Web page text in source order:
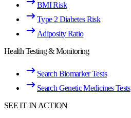
BMI Risk
Type 2 Diabetes Risk
Adiposity Ratio
Health Testing & Monitoring
Search Biomarker Tests
Search Genetic Medicines Tests
SEE IT IN ACTION